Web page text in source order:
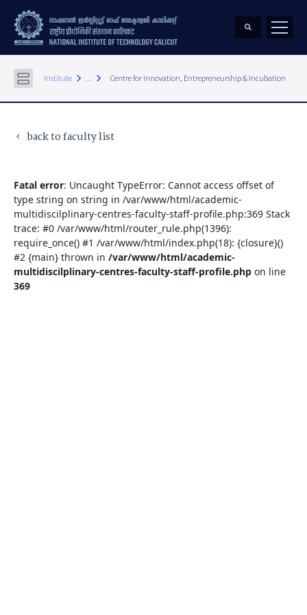
Institute keyboard_arrow_right ... keyboard_arrow_right Centre for Innovation, Entrepreneurship & Incubation
keyboard_arrow_left back to faculty list
Fatal error: Uncaught TypeError: Cannot access offset of
type string on string in /var/www/html/academic-
multidiscilplinary-centres-faculty-staff-profile.php:369 Stack
trace: #0 /var/www/html/router_rule.php(1396):
require_once() #1 /var/www/html/index.php(18): {closure}()
#2 {main} thrown in /var/www/html/academic-
multidiscilplinary-centres-faculty-staff-profile.php on line
369